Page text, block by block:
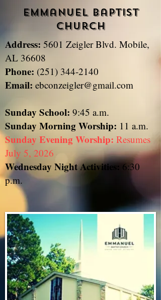
Emmanuel Baptist
Church
Address: 5601 Zeigler Blvd. Mobile,
AL 36608
Phone: (251) 344-2140
Email: ebconzeigler@gmail.com
Sunday School: 9:45 a.m.
Sunday Morning Worship: 11 a.m.
Sunday Evening Worship: Resumes
July 5, 2026
Wednesday Night Activities:6:30
p.m.